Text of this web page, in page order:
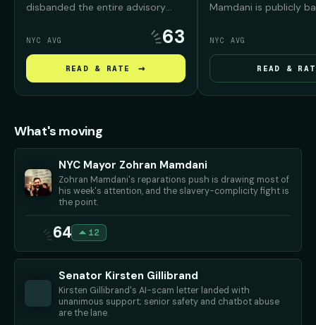
disbanded the entire advisory
Advance New York City —
removing prominent Wall Street,
real estate, and corporate leaders
— and promised to replace them
with working New Yorkers and
advocates.
NYC AVG 63
READ & RATE →
Mamdani is publicly
Black New Yorkers,
NYC was deeply
slavery and must
history before
repair should look like.
NYC AVG
READ &
What's moving
NYC Mayor Zohran Mamdani
Zohran Mamdani's reparations push is drawing most of
his week's attention, and the slavery-complicity fight is
the point.
64 12
Senator Kirsten Gillibrand
Kirsten Gillibrand's AI-scam letter landed with
unanimous support; senior safety and chatbot abuse
are the lane.